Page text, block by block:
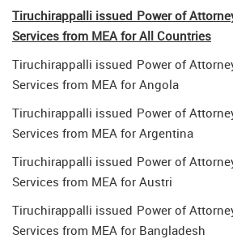
Tiruchirappalli issued Power of
Services from MEA for All Countries
Tiruchirappalli issued Power of
Services from MEA for Angola
Tiruchirappalli issued Power of
Services from MEA for Argentina
Tiruchirappalli issued Power of
Services from MEA for Austri
Tiruchirappalli issued Power of
Services from MEA for Bangladesh